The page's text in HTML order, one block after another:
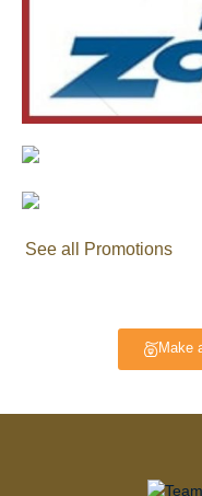
See all Promotions
Make